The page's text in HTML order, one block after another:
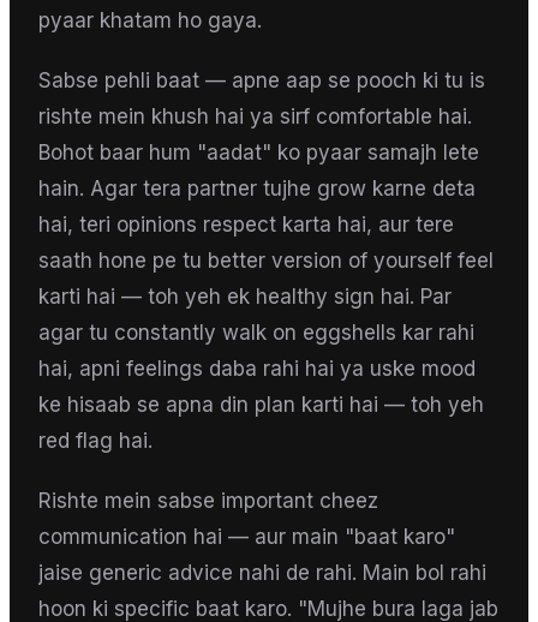
pyaar khatam ho gaya.
Sabse pehli baat — apne aap se pooch ki tu is
rishte mein khush hai ya sirf comfortable hai.
Bohot baar hum "aadat" ko pyaar samajh lete
hain. Agar tera partner tujhe grow karne deta
hai, teri opinions respect karta hai, aur tere
saath hone pe tu better version of yourself feel
karti hai — toh yeh ek healthy sign hai. Par
agar tu constantly walk on eggshells kar rahi
hai, apni feelings daba rahi hai ya uske mood
ke hisaab se apna din plan karti hai — toh yeh
red flag hai.
Rishte mein sabse important cheez
communication hai — aur main "baat karo"
jaise generic advice nahi de rahi. Main bol rahi
hoon ki specific baat karo. "Mujhe bura laga jab